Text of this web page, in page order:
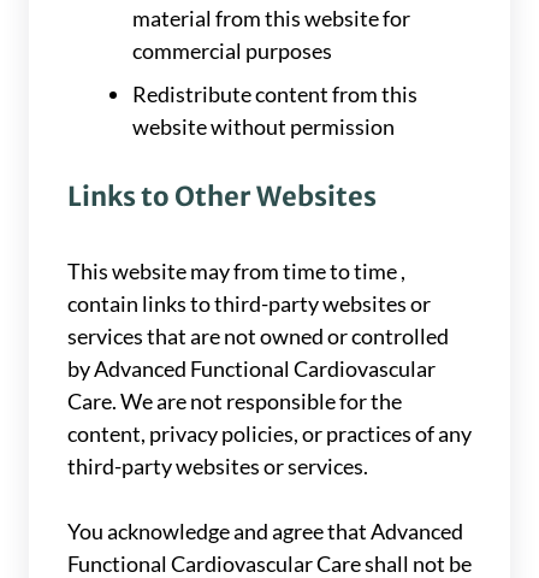
material from this website for
commercial purposes
Redistribute content from this
website without permission
Links to Other Websites
This website may from time to time ,
contain links to third-party websites or
services that are not owned or controlled
by Advanced Functional Cardiovascular
Care. We are not responsible for the
content, privacy policies, or practices of any
third-party websites or services.
You acknowledge and agree that Advanced
Functional Cardiovascular Care shall not be